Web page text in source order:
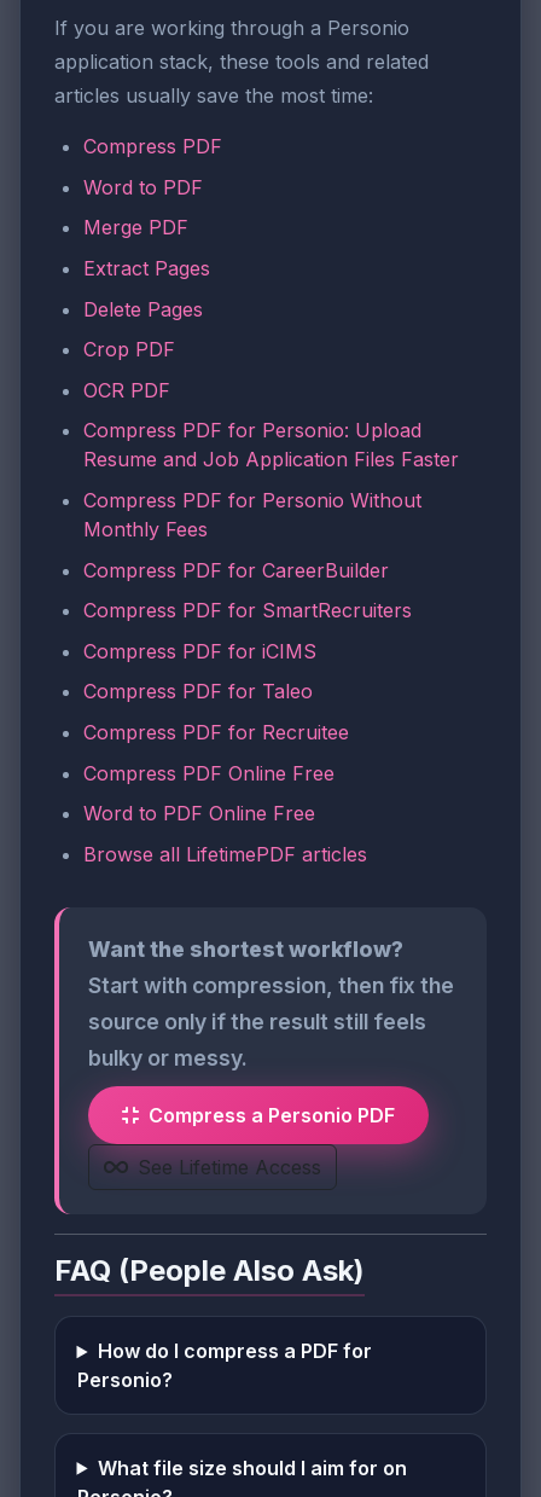
If you are working through a Personio
application stack, these tools and related
articles usually save the most time:
Compress PDF
Word to PDF
Merge PDF
Extract Pages
Delete Pages
Crop PDF
OCR PDF
Compress PDF for Personio: Upload
Resume and Job Application Files Faster
Compress PDF for Personio Without
Monthly Fees
Compress PDF for CareerBuilder
Compress PDF for SmartRecruiters
Compress PDF for iCIMS
Compress PDF for Taleo
Compress PDF for Recruitee
Compress PDF Online Free
Word to PDF Online Free
Browse all LifetimePDF articles
Want the shortest workflow?
Start with compression, then fix the
source only if the result still feels
bulky or messy.
Compress a Personio PDF
See Lifetime Access
FAQ (People Also Ask)
How do I compress a PDF for
Personio?
What file size should I aim for on